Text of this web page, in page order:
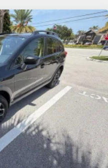
Coil Springs
w/Coil Springs
Wheel ABS, Front And
Hill Descent
Electric Parking
Differential